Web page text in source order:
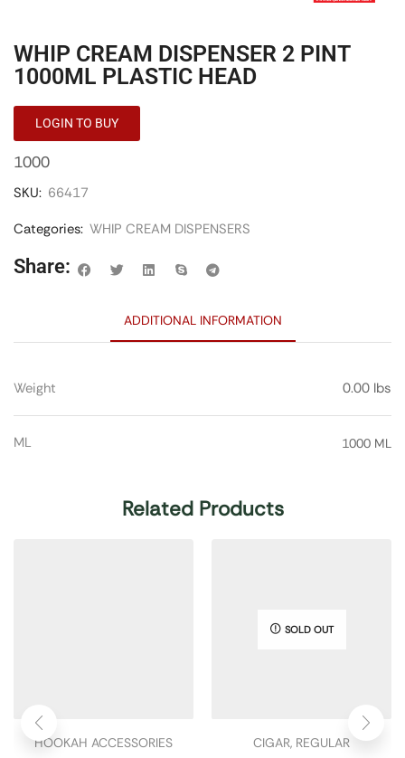
WHIP CREAM DISPENSER 2 PINT
1000ML PLASTIC HEAD
LOGIN TO BUY
1000
SKU: 66417
Categories: WHIP CREAM DISPENSERS
Share:
ADDITIONAL INFORMATION
Weight 0.00 lbs
ML 1000 ML
Related Products
HOOKAH ACCESSORIES
SOLD OUT
CIGAR, REGULAR